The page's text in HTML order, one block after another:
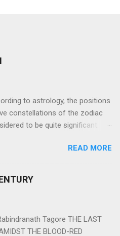
to astrology, the positions
constellations of the zodiac
to be quite significant.
activities, physical and
The unfavorable
avoid the ill effects of the
are simple mantras which
READ MORE
Tagore THE LAST
THE BLOOD-RED